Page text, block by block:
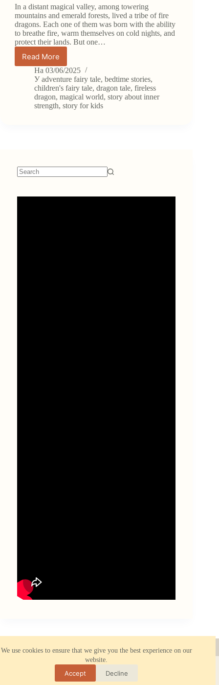
We use cookies to ensure that we give you the best experience on our
website.
Accept Decline
In a distant magical valley, among towering
mountains and emerald forests, lived a tribe of fire
dragons. Each one of them was born with the ability
to breathe fire, warm themselves on cold nights, and
protect their lands. But one…
Read More
Fairy
Tale:
Flix
the
Dragon
Who
На 03/06/2025
У adventure fairy tale,bedtime stories,
children's fairy tale, dragon tale, fireless
dragon, magical world, story about inner
strength, story for kids
Privacy Policy
All rights reserved © 2026 - ORBK.NET. All information on
this site is provided for reference or entertainment purposes
only. Use of the materials is allowed only with an active link